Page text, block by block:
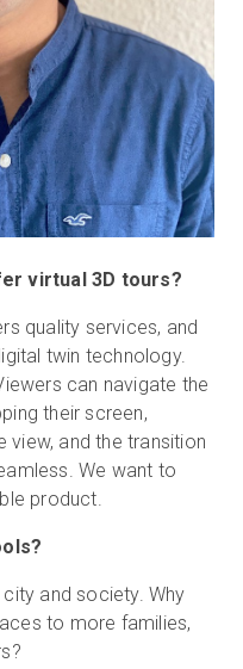
virtual 3D tours?
quality services, and
twin technology.
can navigate the
their screen,
view, and the transition
We want to
product.
and society. Why
to more families,